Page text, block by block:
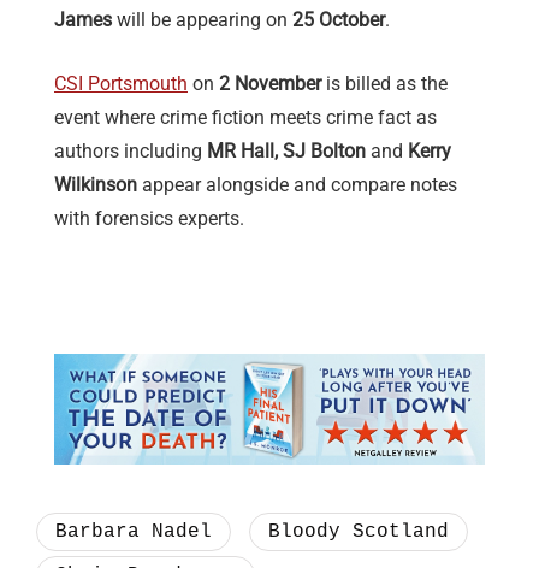
James will be appearing on 25 October.
CSI Portsmouth on 2 Novemberis billed as the
event where crime fiction meets crime fact as
authors including MR Hall, SJ Bolton and Kerry
Wilkinson appear alongside and compare notes
with forensics experts.
Barbara Nadel
Bloody Scotland